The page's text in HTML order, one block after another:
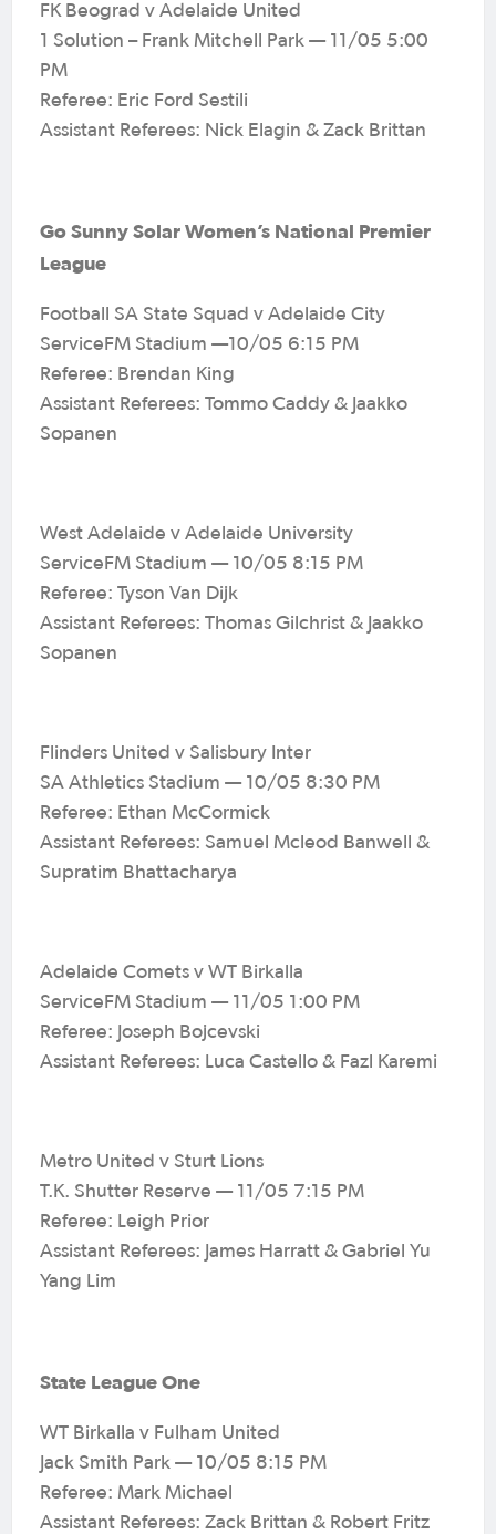
FK Beograd v Adelaide United
1 Solution – Frank Mitchell Park — 11/05 5:00
PM
Referee: Eric Ford Sestili
Assistant Referees: Nick Elagin & Zack Brittan
Go Sunny Solar Women’s National Premier
League
Football SA State Squad v Adelaide City
ServiceFM Stadium —10/05 6:15 PM
Referee: Brendan King
Assistant Referees: Tommo Caddy & Jaakko
Sopanen
West Adelaide v Adelaide University
ServiceFM Stadium — 10/05 8:15 PM
Referee: Tyson Van Dijk
Assistant Referees: Thomas Gilchrist & Jaakko
Sopanen
Flinders United v Salisbury Inter
SA Athletics Stadium — 10/05 8:30 PM
Referee: Ethan McCormick
Assistant Referees: Samuel Mcleod Banwell &
Supratim Bhattacharya
Adelaide Comets v WT Birkalla
ServiceFM Stadium — 11/05 1:00 PM
Referee: Joseph Bojcevski
Assistant Referees: Luca Castello & Fazl Karemi
Metro United v Sturt Lions
T.K. Shutter Reserve — 11/05 7:15 PM
Referee: Leigh Prior
Assistant Referees: James Harratt & Gabriel Yu
Yang Lim
State League One
WT Birkalla v Fulham United
Jack Smith Park — 10/05 8:15 PM
Referee: Mark Michael
Assistant Referees: Zack Brittan & Robert Fritz